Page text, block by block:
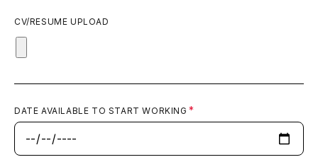
CV/RESUME UPLOAD
DATE AVAILABLE TO START WORKING